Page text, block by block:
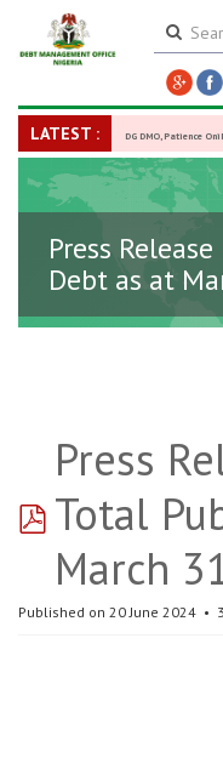
LATEST : DG DMO, Patience
Washington D.C.,
Press
Debt as at
pdf
Press
Total
March
Published on 20 June 2024